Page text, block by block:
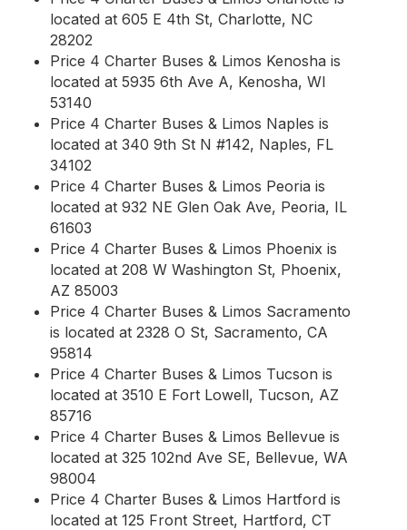
located at 605 E 4th St, Charlotte, NC
28202
Price 4 Charter Buses & Limos Kenosha is
located at 5935 6th Ave A, Kenosha, WI
53140
Price 4 Charter Buses & Limos Naples is
located at 340 9th St N #142, Naples, FL
34102
Price 4 Charter Buses & Limos Peoria is
located at 932 NE Glen Oak Ave, Peoria, IL
61603
Price 4 Charter Buses & Limos Phoenix is
located at 208 W Washington St, Phoenix,
AZ 85003
Price 4 Charter Buses & Limos Sacramento
is located at 2328 O St, Sacramento, CA
95814
Price 4 Charter Buses & Limos Tucson is
located at 3510 E Fort Lowell, Tucson, AZ
85716
Price 4 Charter Buses & Limos Bellevue is
located at 325 102nd Ave SE, Bellevue, WA
98004
Price 4 Charter Buses & Limos Hartford is
located at 125 Front Street, Hartford, CT